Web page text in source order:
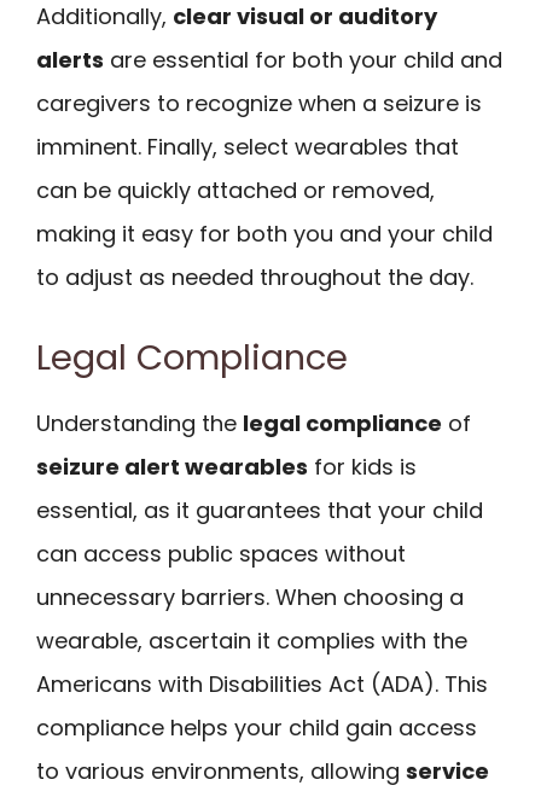
Additionally, clear visual or auditory
alerts are essential for both your child and
caregivers to recognize when a seizure is
imminent. Finally, select wearables that
can be quickly attached or removed,
making it easy for both you and your child
to adjust as needed throughout the day.
Legal Compliance
Understanding the legal compliance of
seizure alert wearables for kids is
essential, as it guarantees that your child
can access public spaces without
unnecessary barriers. When choosing a
wearable, ascertain it complies with the
Americans with Disabilities Act (ADA). This
compliance helps your child gain access
to various environments, allowing service